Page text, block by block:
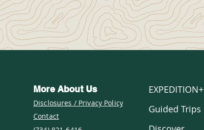
More About Us
Disclosures / Privacy Policy
Contact
EXPEDITION+
Guided Trips